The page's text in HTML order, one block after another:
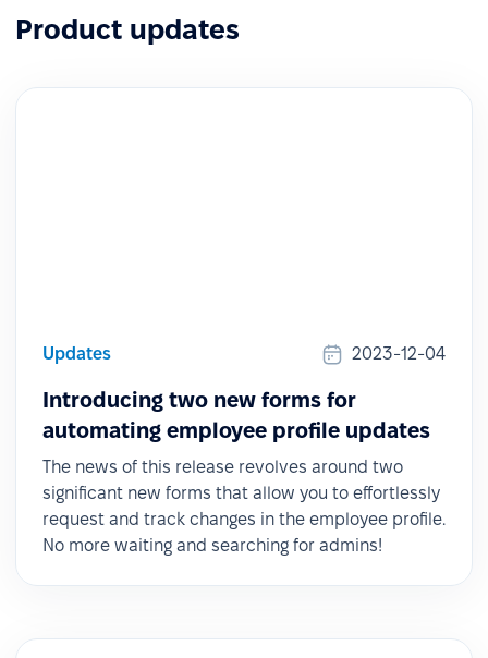
Product updates
Updates 2023-12-04
Introducing two new forms for
automating employee profile updates
The news of this release revolves around two
significant new forms that allow you to effortlessly
request and track changes in the employee profile.
No more waiting and searching for admins!